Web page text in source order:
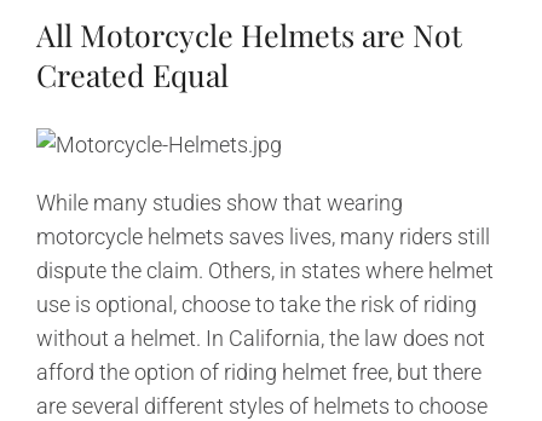
All Motorcycle Helmets are Not
Created Equal
While many studies show that wearing
motorcycle helmets saves lives, many riders still
dispute the claim. Others, in states where helmet
use is optional, choose to take the risk of riding
without a helmet. In California, the law does not
afford the option of riding helmet free, but there
are several different styles of helmets to choose